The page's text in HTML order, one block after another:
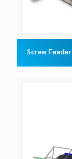
Screw Feeder